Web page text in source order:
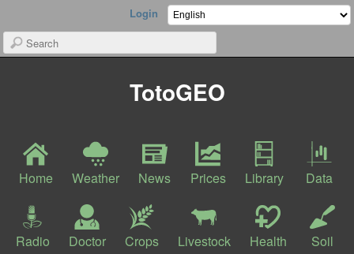
Login
TotoGEO
Home Weather News Prices Library Data
Radio Doctor Crops Livestock Health Soil